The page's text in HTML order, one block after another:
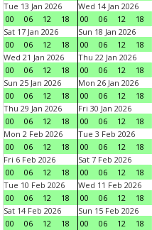
Tue 13 Jan 2026
00
06 12 18
Wed 14 Jan 2026
00
06 12 18
Sat 17 Jan 2026
00
06 12 18
Sun 18 Jan 2026
00
06 12 18
Wed 21 Jan 2026
00
06 12 18
Thu 22 Jan 2026
00
06 12 18
Sun 25 Jan 2026
00
06 12 18
Mon 26 Jan 2026
00
06 12 18
Thu 29 Jan 2026
00
06 12 18
Fri 30 Jan 2026
00
06 12 18
Mon 2 Feb 2026
00
06 12 18
Tue 3 Feb 2026
00
06 12 18
Fri 6 Feb 2026
00
06 12 18
Sat 7 Feb 2026
00
06 12 18
Tue 10 Feb 2026
00
06 12 18
Wed 11 Feb 2026
00
06 12 18
Sat 14 Feb 2026
00
06 12 18
Sun 15 Feb 2026
00
06 12 18